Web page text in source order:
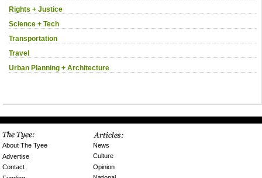
Rights + Justice
Science + Tech
Transportation
Travel
Urban Planning + Architecture
About The Tyee
Advertise
Contact
News
Culture
Opinion